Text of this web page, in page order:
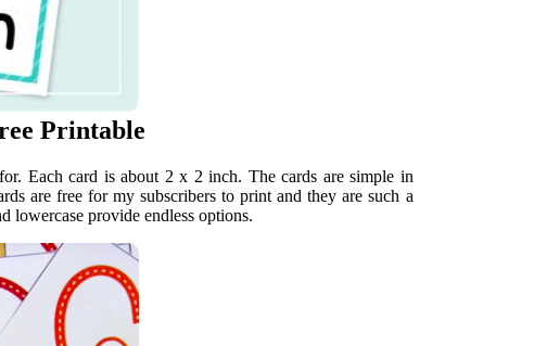
Printable
Each card is about 2 x 2 inch. The cards are simple in
are free for my subscribers to print and they are such a
lowercase provide endless options.